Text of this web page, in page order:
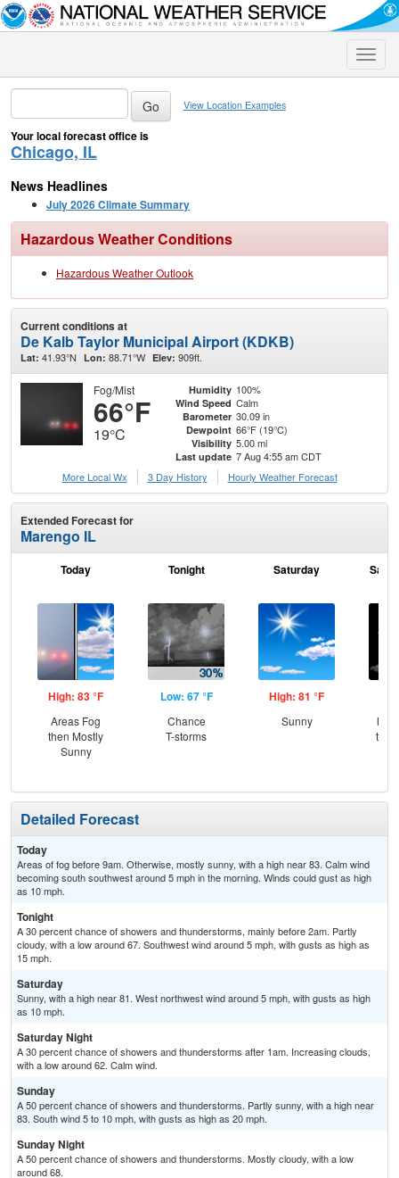
Toggle
View Location Examples
Your local forecast office is
Chicago, IL
News Headlines
July 2026 Climate Summary
Hazardous Weather Conditions
Hazardous Weather Outlook
Current conditions at
De Kalb Taylor Municipal Airport (KDKB)
Lat: 41.93°N Lon: 88.71°W Elev: 909ft.
Fog/Mist
66°F
19°C
Humidity 100%
Wind Speed Calm
Barometer 30.09 in
Dewpoint 66°F (19°C)
Visibility 5.00 mi
Last update 7 Aug 4:55 am CDT
More Local Wx
3 Day History Hourly Weather Forecast
Extended Forecast for
Marengo IL
Today
High: 83 °F
Areas Fog
then Mostly
Sunny
Tonight
Low: 67 °F
Chance
T-storms
Saturday
High: 81 °F
Sunny
Detailed Forecast
Today
Areas of fog before 9am. Otherwise, mostly sunny, with a high near 83. Calm wind
becoming south southwest around 5 mph in the morning. Winds could gust as high
as 10 mph.
Tonight
A 30 percent chance of showers and thunderstorms, mainly before 2am. Partly
cloudy, with a low around 67. Southwest wind around 5 mph, with gusts as high as
15 mph.
Saturday
Sunny, with a high near 81. West northwest wind around 5 mph, with gusts as high
as 10 mph.
Saturday Night
A 30 percent chance of showers and thunderstorms after 1am. Increasing clouds,
with a low around 62. Calm wind.
Sunday
A 50 percent chance of showers and thunderstorms. Partly sunny, with a high near
83. South wind 5 to 10 mph, with gusts as high as 20 mph.
Sunday Night
A 50 percent chance of showers and thunderstorms. Mostly cloudy, with a low
around 68.